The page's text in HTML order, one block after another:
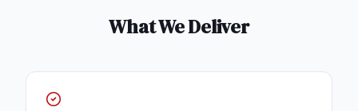
What We Deliver